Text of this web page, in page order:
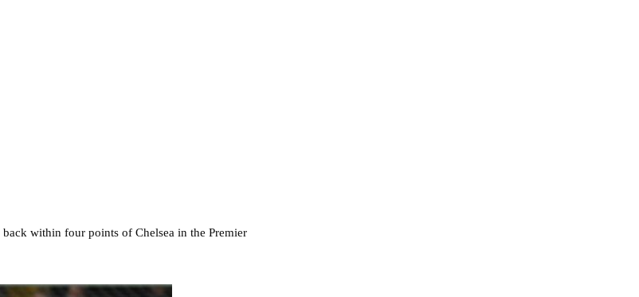
within four points of Chelsea in the Premier